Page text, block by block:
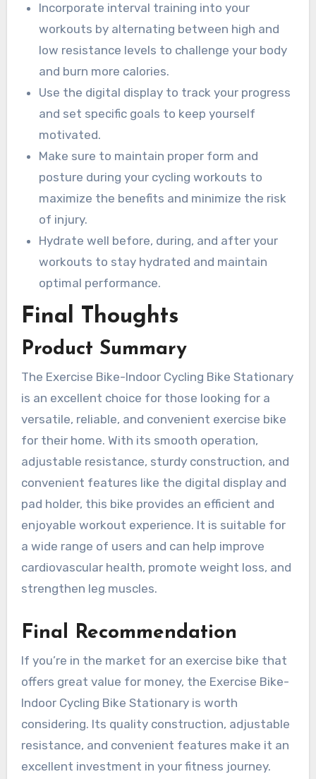
Incorporate interval training into your
workouts by alternating between high and
low resistance levels to challenge your body
and burn more calories.
Use the digital display to track your progress
and set specific goals to keep yourself
motivated.
Make sure to maintain proper form and
posture during your cycling workouts to
maximize the benefits and minimize the risk
of injury.
Hydrate well before, during, and after your
workouts to stay hydrated and maintain
optimal performance.
Final Thoughts
Product Summary
The Exercise Bike-Indoor Cycling Bike Stationary
is an excellent choice for those looking for a
versatile, reliable, and convenient exercise bike
for their home. With its smooth operation,
adjustable resistance, sturdy construction, and
convenient features like the digital display and
pad holder, this bike provides an efficient and
enjoyable workout experience. It is suitable for
a wide range of users and can help improve
cardiovascular health, promote weight loss, and
strengthen leg muscles.
Final Recommendation
If you’re in the market for an exercise bike that
offers great value for money, the Exercise Bike-
Indoor Cycling Bike Stationary is worth
considering. Its quality construction, adjustable
resistance, and convenient features make it an
excellent investment in your fitness journey.